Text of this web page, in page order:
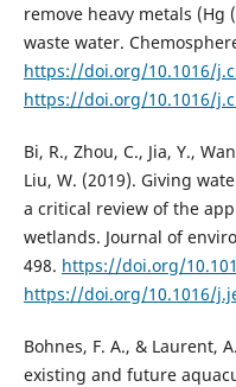
remove heavy metals
waste water.
https://doi.org/10.1016/
https://doi.org/10.1016/
Bi, R., Zhou, C., Jia, Y.,
Liu, W. (2019). Giving
a critical review of the
wetlands. Journal of
498. https://doi.org/
https://doi.org/10.1016/
Bohnes, F. A., & Laurent,
existing and future